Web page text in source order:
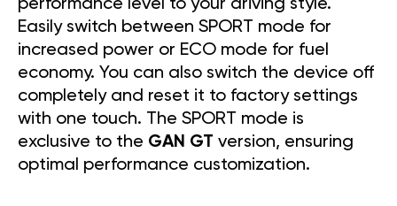
performance level to your driving style.
Easily switch between SPORT mode for
increased power or ECO mode for fuel
economy. You can also switch the device off
completely and reset it to factory settings
with one touch. The SPORT mode is
exclusive to the GAN GT version, ensuring
optimal performance customization.